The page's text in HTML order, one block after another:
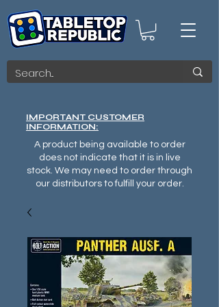
IMPORTANT CUSTOMER
INFORMATION:
A product being available to order
does not indicate that it is in live
stock. We may need to order through
our distributors to fulfill your order.